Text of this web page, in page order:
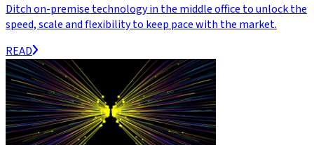
Ditch on-premise technology in the middle office to unlock the
speed, scale and flexibility to keep pace with the market.
READ